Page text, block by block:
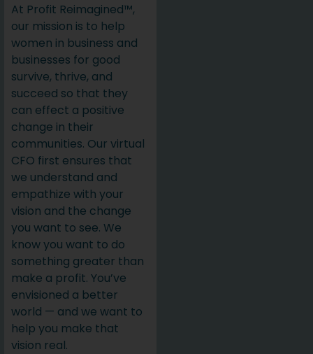
At Profit Reimagined™,
our mission is to help
women in business and
businesses for good
survive, thrive, and
succeed so that they
can effect a positive
change in their
communities. Our virtual
CFO first ensures that
we understand and
empathize with your
vision and the change
you want to see. We
know you want to do
something greater than
make a profit. You’ve
envisioned a better
world — and we want to
help you make that
vision real.